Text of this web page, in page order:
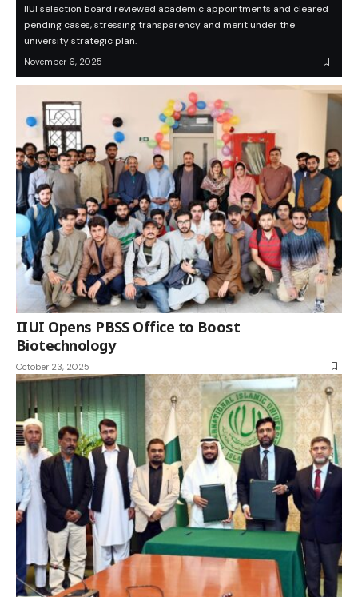
IIUI selection board reviewed academic appointments and cleared
pending cases, stressing transparency and merit under the
university strategic plan.
November 6, 2025
IIUI Opens PBSS Office to Boost
Biotechnology
October 23, 2025